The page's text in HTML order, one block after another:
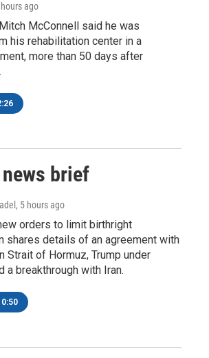
hours ago
McConnell said he was
his rehabilitation center in a
more than 50 days after
brief
, 5 hours ago
orders to limit birthright
shares details of an agreement with
Strait of Hormuz, Trump under
a breakthrough with Iran.